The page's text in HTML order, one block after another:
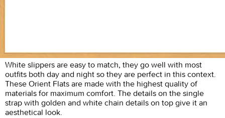
White slippers are easy to match, they go well with most
outfits both day and night so they are perfect in this context.
These Orient Flats are made with the highest quality of
materials for maximum comfort. The details on the single
strap with golden and white chain details on top give it an
aesthetical look.